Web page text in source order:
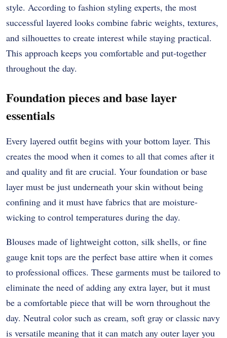
style. According to fashion styling experts, the most
successful layered looks combine fabric weights, textures,
and silhouettes to create interest while staying practical.
This approach keeps you comfortable and put-together
throughout the day.
Foundation pieces and base layer
essentials
Every layered outfit begins with your bottom layer. This
creates the mood when it comes to all that comes after it
and quality and fit are crucial. Your foundation or base
layer must be just underneath your skin without being
confining and it must have fabrics that are moisture-
wicking to control temperatures during the day.
Blouses made of lightweight cotton, silk shells, or fine
gauge knit tops are the perfect base attire when it comes
to professional offices. These garments must be tailored to
eliminate the need of adding any extra layer, but it must
be a comfortable piece that will be worn throughout the
day. Neutral color such as cream, soft gray or classic navy
is versatile meaning that it can match any outer layer you